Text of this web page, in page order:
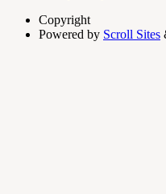
Copyright
Powered by Scroll Sites